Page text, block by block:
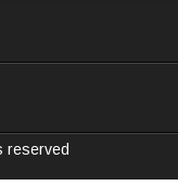
reserved